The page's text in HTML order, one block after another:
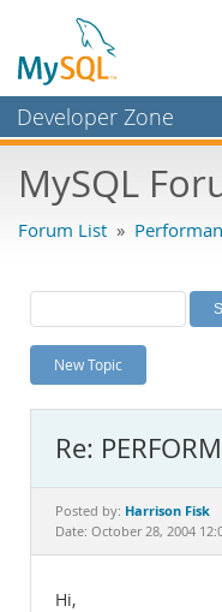
Developer Zone
Bugs
Labs
Planet MySQL
News and Events
MySQL.com
Downloads
MySQL
Forum List »
New Topic
Re:
Posted by: Harrison Fisk
Date: October 28, 2004
Hi,